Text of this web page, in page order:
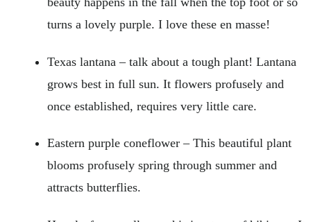
turns a lovely purple. I love these en masse!
Texas lantana – talk about a tough plant! Lantana
grows best in full sun. It flowers profusely and
once established, requires very little care.
Eastern purple coneflower – This beautiful plant
blooms profusely spring through summer and
attracts butterflies.